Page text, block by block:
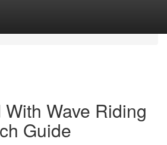
Wave Riding
Guide